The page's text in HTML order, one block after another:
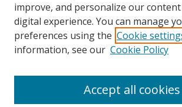
Browse
Collections
Disciplines
improve, and personalize our
digital experience. You can manage
preferences using the Cookie
information, see our Cookie Policy
Accept all cookies